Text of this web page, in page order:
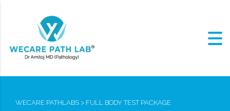
WECARE PATHLABS > FULL BODY TEST PACKAGE